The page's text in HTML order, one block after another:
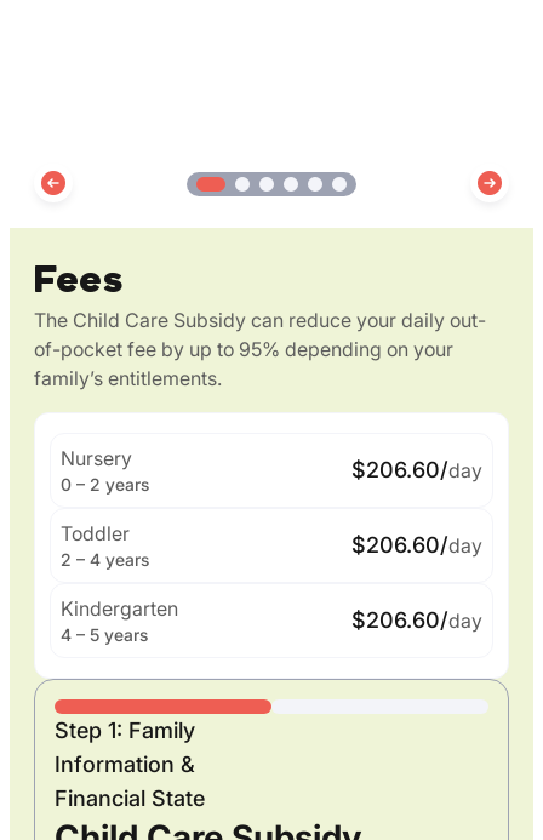
Fees
The Child Care Subsidy can reduce your daily out-
of-pocket fee by up to 95% depending on your
family’s entitlements.
Nursery
0 – 2 years
$206.60/day
Toddler
2 – 4 years
$206.60/day
Kindergarten
4 – 5 years
$206.60/day
Step 1: Family
Information &
Financial State